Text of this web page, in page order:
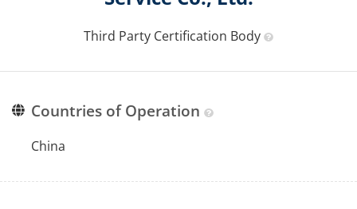
Third Party Certification Body
Countries of Operation
China